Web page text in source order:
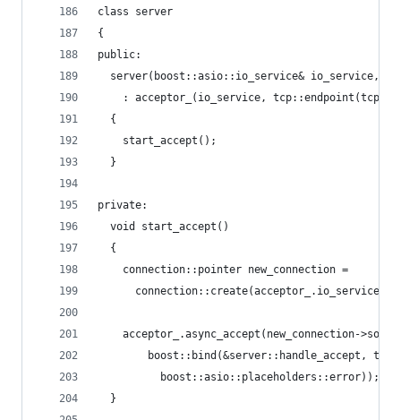
class server
{
public:
server(boost::asio::io_service& io_service,
: acceptor_(io_service,
  {
    start_accept();
  }
private:
  void start_accept()
  {
    connection::pointer new_connection =
acceptor_.async_accept(new_connection-
boost::bind(&server::handle_accept,
          boost::asio::placeholders::error));
  }